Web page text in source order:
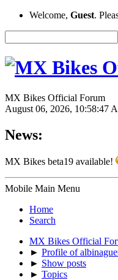
Welcome, Guest.
MX Bikes Official Forum
August 06, 2026, 10:58:47
News:
MX Bikes beta19 available!
Mobile Main Menu
Home
Search
MX Bikes Official
► Profile of
► Show posts
► Topics